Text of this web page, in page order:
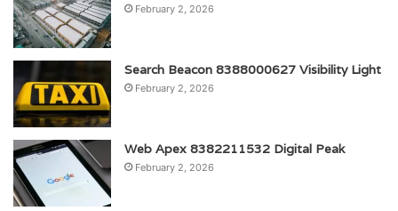
February 2, 2026
Search Beacon 8388000627 Visibility Light
February 2, 2026
Web Apex 8382211532 Digital Peak
February 2, 2026